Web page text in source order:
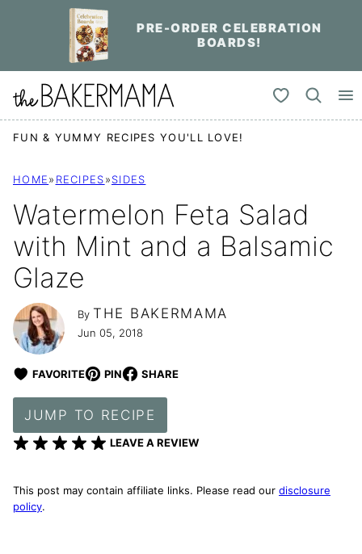
PRE-ORDER CELEBRATION
BOARDS!
My Favorites
FUN & YUMMY RECIPES YOU'LL LOVE!
HOME» RECIPES»SIDES
Watermelon Feta Salad
with Mint and a Balsamic
Glaze
By THE BAKERMAMA
Jun 05, 2018
FAVORITE PIN SHARE
JUMP TO RECIPE
LEAVE A REVIEW
This post may contain affiliate links. Please read our disclosure
policy.